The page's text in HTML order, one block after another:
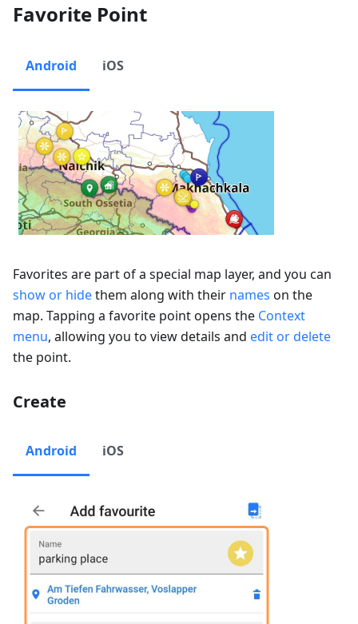
Favorite Point
Android iOS
Favorites are part of a special map layer, and you can
show or hidethem along with their names on the
map. Tapping a favorite point opens the Context
menu, allowing you to view details and edit or delete
the point.
Create
Android iOS